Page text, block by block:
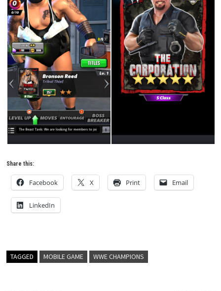
Share this:
Facebook X Print Email
LinkedIn
TAGGED MOBILE GAME WWE CHAMPIONS